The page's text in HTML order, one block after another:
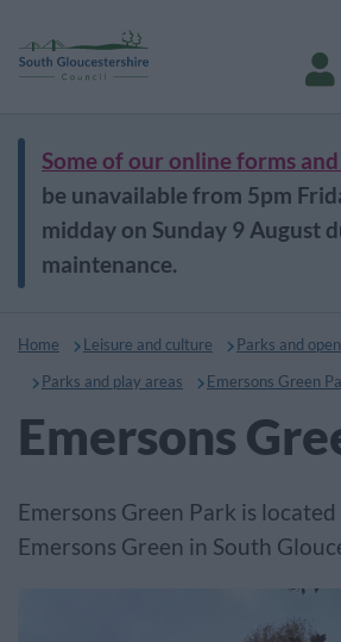
Some of our online forms
be unavailable from 5pm
midday on Sunday 9 August
maintenance.
Home Leisure and culture
Parks and
Parks and play areas
Emersons Green
Emersons
Emersons Green Park is
Emersons Green in South